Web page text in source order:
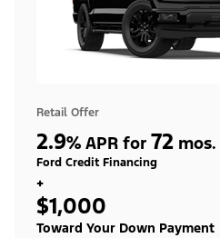
Retail Offer
2.9% APR for 72 mos.
Ford Credit Financing
+
$1,000
Toward Your Down Payment